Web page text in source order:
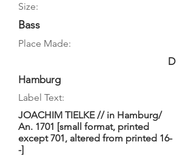
Size:
Bass
Place Made:
D
Hamburg
Label Text:
JOACHIM TIELKE // in Hamburg/
An. 1701 [small format, printed
except 701, altered from printed 16-
-]